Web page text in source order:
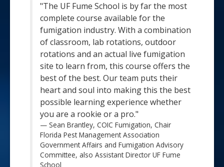
"The UF Fume School is by far the most
complete course available for the
fumigation industry. With a combination
of classroom, lab rotations, outdoor
rotations and an actual live fumigation
site to learn from, this course offers the
best of the best. Our team puts their
heart and soul into making this the best
possible learning experience whether
you are a rookie or a pro."
Sean Brantley, COIC Fumigation, Chair
Florida Pest Management Association
Government Affairs and Fumigation Advisory
Committee, also Assistant Director UF Fume
School